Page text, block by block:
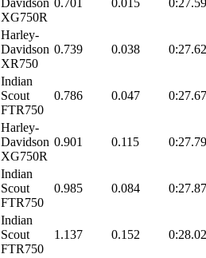
XG750R
Harley-
Davidson
XR750
0.739 0.038
Indian
Scout
FTR750
0.786 0.047
Harley-
Davidson
XG750R
0.901 0.115
Indian
Scout
FTR750
0.985 0.084
Indian
Scout
FTR750
1.137 0.152